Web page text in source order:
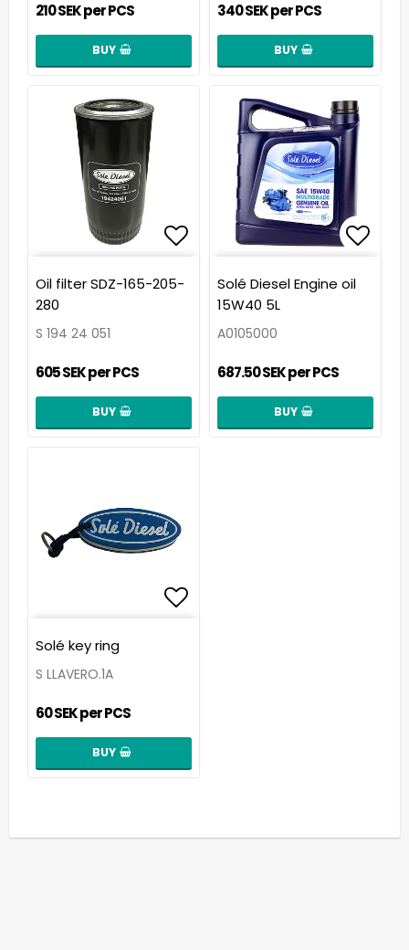
210 SEK per PCS
BUY
340 SEK per PCS
BUY
Add to list of
Oil filter SDZ-165-205-
280
S 194 24 051
605 SEK per PCS
BUY
Add
Solé Diesel Engine oil
15W40 5L
A0105000
687.50 SEK per PCS
BUY
Solé key ring
S LLAVERO.1A
60 SEK per PCS
BUY